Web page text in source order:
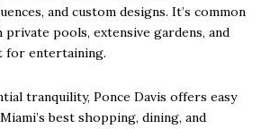
and custom designs. It’s common
pools, extensive gardens, and
for entertaining.
tranquility, Ponce Davis offers easy
best shopping, dining, and